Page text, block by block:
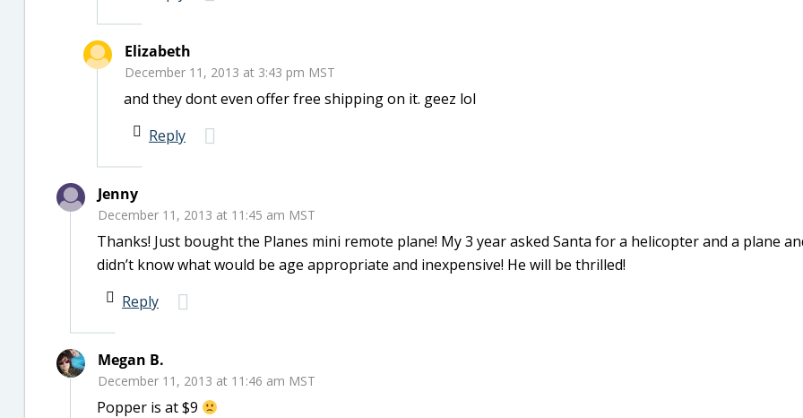
Elizabeth
December 11, 2013 at 3:43 pm MST
and they dont even offer free shipping on it. geez lol
Reply
Jenny
December 11, 2013 at 11:45 am MST
Thanks! Just bought the Planes mini remote plane! My 3 year asked Santa for a helicopter and a plane
didn’t know what would be age appropriate and inexpensive! He will be thrilled!
Reply
Megan B.
December 11, 2013 at 11:46 am MST
Popper is at $9